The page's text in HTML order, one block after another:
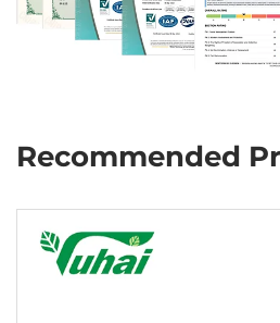
Recommended